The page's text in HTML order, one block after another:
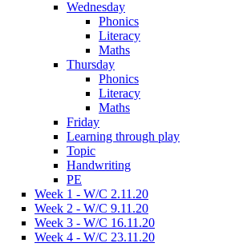
Wednesday
Phonics
Literacy
Maths
Thursday
Phonics
Literacy
Maths
Friday
Learning through play
Topic
Handwriting
PE
Week 1 - W/C 2.11.20
Week 2 - W/C 9.11.20
Week 3 - W/C 16.11.20
Week 4 - W/C 23.11.20